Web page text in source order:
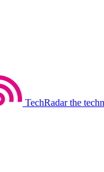
TechRadar the